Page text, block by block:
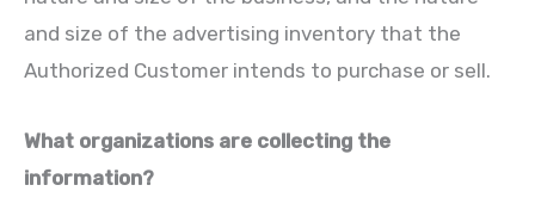
and size of the advertising inventory that the
Authorized Customer intends to purchase or sell.
What organizations are collecting the
information?